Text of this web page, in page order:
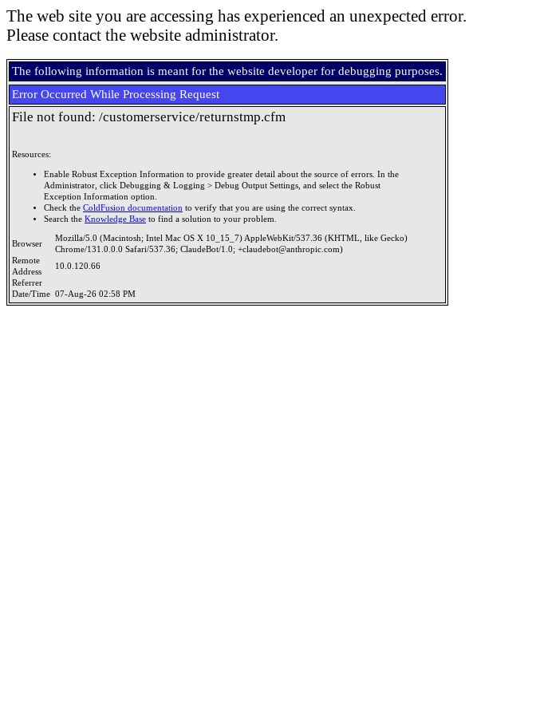
The web site you are accessing has experienced an unexpected error.
Please contact the website administrator.
The following information is meant for the website developer for debugging purposes.
Error Occurred While Processing Request
File not found: /customerservice/returnstmp.cfm
Resources:
Enable Robust Exception Information to provide greater detail about the source of errors. In the
Administrator, click Debugging & Logging > Debug Output Settings, and select the Robust
Exception Information option.
Check the ColdFusion documentation to verify that you are using the correct syntax.
Search the Knowledge Base to find a solution to your problem.
Browser
Mozilla/5.0 (Macintosh; Intel Mac OS X 10_15_7) AppleWebKit/537.36 (KHTML, like Gecko)
Chrome/131.0.0.0 Safari/537.36; ClaudeBot/1.0; +claudebot@anthropic.com)
Remote
Address
10.0.120.66
Referrer
Date/Time 07-Aug-26 02:58 PM